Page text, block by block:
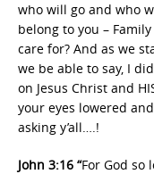
who will go and who
belong to you –
care for? And as we
we be able to say, I
on Jesus Christ and
your eyes lowered
asking y’all….!
John 3:16 “For God so